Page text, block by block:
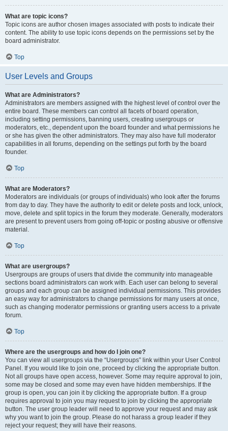
What are topic icons?
Topic icons are author chosen images associated with posts to indicate their
content. The ability to use topic icons depends on the permissions set by the
board administrator.
Top
User Levels and Groups
What are Administrators?
Administrators are members assigned with the highest level of control over the
entire board. These members can control all facets of board operation,
including setting permissions, banning users, creating usergroups or
moderators, etc., dependent upon the board founder and what permissions he
or she has given the other administrators. They may also have full moderator
capabilities in all forums, depending on the settings put forth by the board
founder.
Top
What are Moderators?
Moderators are individuals (or groups of individuals) who look after the forums
from day to day. They have the authority to edit or delete posts and lock, unlock,
move, delete and split topics in the forum they moderate. Generally, moderators
are present to prevent users from going off-topic or posting abusive or offensive
material.
Top
What are usergroups?
Usergroups are groups of users that divide the community into manageable
sections board administrators can work with. Each user can belong to several
groups and each group can be assigned individual permissions. This provides
an easy way for administrators to change permissions for many users at once,
such as changing moderator permissions or granting users access to a private
forum.
Top
Where are the usergroups and how do I join one?
You can view all usergroups via the “Usergroups” link within your User Control
Panel. If you would like to join one, proceed by clicking the appropriate button.
Not all groups have open access, however. Some may require approval to join,
some may be closed and some may even have hidden memberships. If the
group is open, you can join it by clicking the appropriate button. If a group
requires approval to join you may request to join by clicking the appropriate
button. The user group leader will need to approve your request and may ask
why you want to join the group. Please do not harass a group leader if they
reject your request; they will have their reasons.